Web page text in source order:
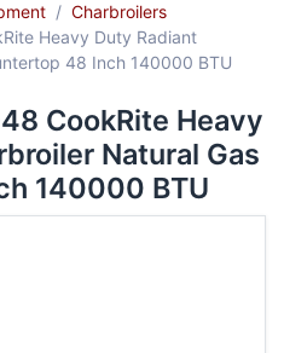
Charbroilers
Heavy Duty Radiant
48 Inch 140000 BTU
CookRite Heavy
Natural Gas
140000 BTU